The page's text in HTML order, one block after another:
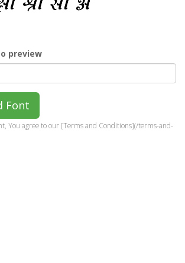
preview
Font
You agree to our [Terms and Conditions](/terms-and-